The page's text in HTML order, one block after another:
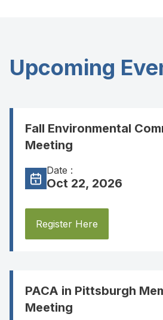
Upcoming
Fall Environmental
Meeting
Date :
Oct 22, 2026
Register Here
PACA in Pittsburgh
Meeting